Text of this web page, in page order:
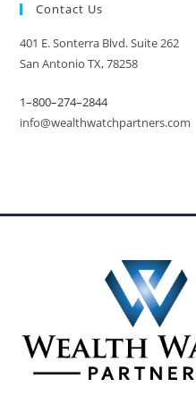
Contact Us
401 E. Sonterra Blvd. Suite 262
San Antonio TX, 78258
1–800–274–2844
info@wealthwatchpartners.com